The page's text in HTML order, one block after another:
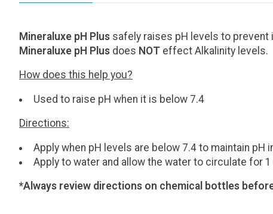
Mineraluxe pH Plus safely raises pH levels to
Mineraluxe pH Plus does NOT effect Alkalinity levels.
How does this help you?
Used to raise pH when it is below 7.4
Directions:
Apply when pH levels are below 7.4 to maintain pH
Apply to water and allow the water to circulate for
*Always review directions on chemical bottles